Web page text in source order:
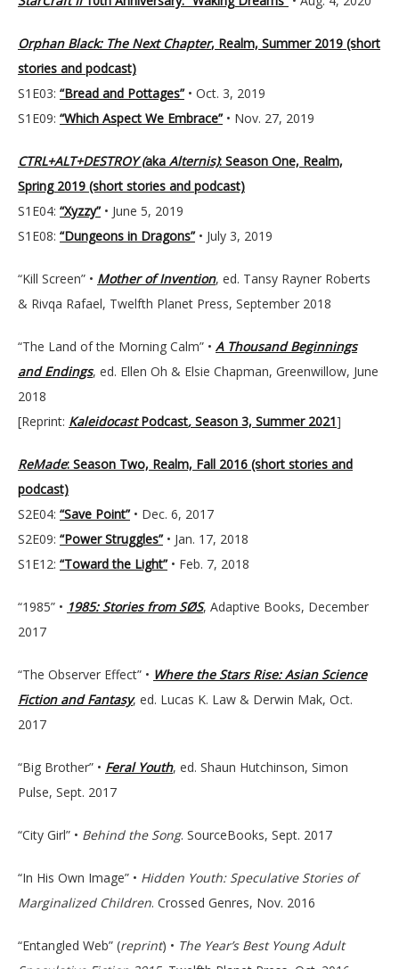
Orphan Black: The Next Chapter, Realm, Summer 2019 (short
stories and podcast)
S1E03: “Bread and Pottages”• Oct. 3, 2019
S1E09: “Which Aspect We Embrace”• Nov. 27, 2019
CTRL+ALT+DESTROY (aka Alternis): Season One, Realm,
Spring 2019 (short stories and podcast)
S1E04: “Xyzzy”• June 5, 2019
S1E08: “Dungeons in Dragons”• July 3, 2019
“Kill Screen” • Mother of Invention, ed. Tansy Rayner Roberts
& Rivqa Rafael, Twelfth Planet Press, September 2018
“The Land of the Morning Calm” • A Thousand Beginnings
and Endings, ed. Ellen Oh & Elsie Chapman, Greenwillow, June
2018
[Reprint: KaleidocastPodcast, Season 3, Summer 2021]
ReMade: Season Two, Realm, Fall 2016 (short stories and
podcast)
S2E04: “Save Point”• Dec. 6, 2017
S2E09: “Power Struggles”• Jan. 17, 2018
S1E12: “Toward the Light”• Feb. 7, 2018
“1985” • 1985: Stories from SØS, Adaptive Books, December
2017
“The Observer Effect” • Where the Stars Rise: Asian Science
Fiction and Fantasy, ed. Lucas K. Law & Derwin Mak, Oct.
2017
“Big Brother” • Feral Youth, ed. Shaun Hutchinson, Simon
Pulse, Sept. 2017
“City Girl” • Behind the Song. SourceBooks, Sept. 2017
“In His Own Image” • Hidden Youth: Speculative Stories of
Marginalized Children. Crossed Genres, Nov. 2016
“Entangled Web” (reprint) • The Year’s Best Young Adult